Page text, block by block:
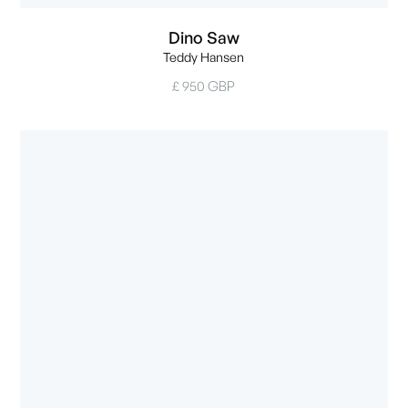
Dino Saw
Teddy Hansen
£ 950 GBP